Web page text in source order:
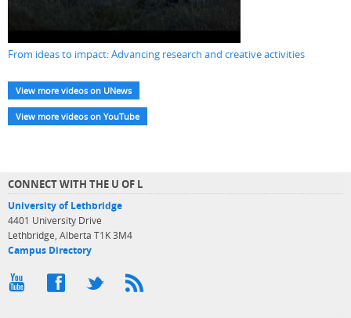
From ideas to impact: Advancing research and creative activities
View more videos on UNews
View more videos on YouTube
CONNECT WITH THE U OF L
University of Lethbridge
4401 University Drive
Lethbridge, Alberta T1K 3M4
Campus Directory